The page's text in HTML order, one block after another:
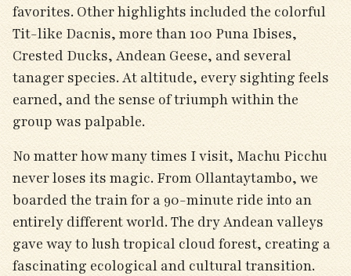
favorites. Other highlights included the colorful
Tit-like Dacnis, more than 100 Puna Ibises,
Crested Ducks, Andean Geese, and several
tanager species. At altitude, every sighting feels
earned, and the sense of triumph within the
group was palpable.
No matter how many times I visit, Machu Picchu
never loses its magic. From Ollantaytambo, we
boarded the train for a 90-minute ride into an
entirely different world. The dry Andean valleys
gave way to lush tropical cloud forest, creating a
fascinating ecological and cultural transition.